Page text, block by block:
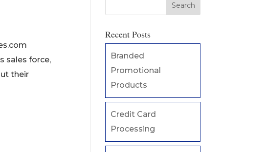
sales force,
their
Recent Posts
Branded
Promotional
Products
Credit Card
Processing